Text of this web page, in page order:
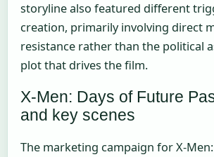
storyline also featured different
creation, primarily involving direct
resistance rather than the political
plot that drives the film.
X-Men: Days of Future
and key scenes
The marketing campaign for X-